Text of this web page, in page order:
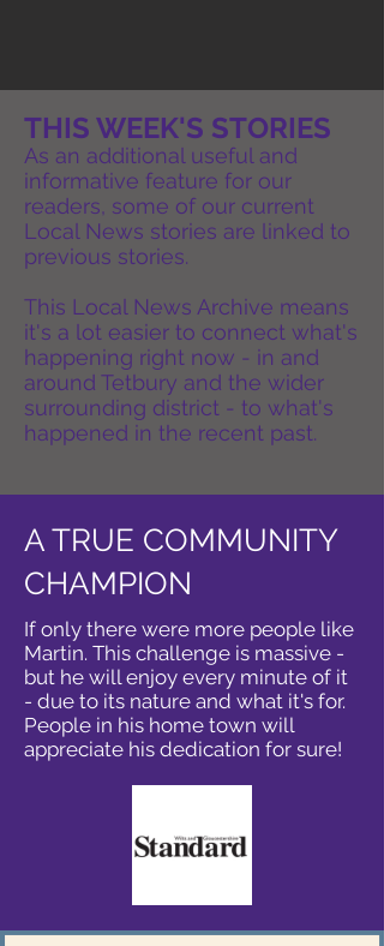
THIS WEEK'S STORIES
As an additional useful and
informative feature for our
readers, some of our current
Local News stories are linked to
previous stories.
This Local News Archive means
it's a lot easier to connect what's
happening right now - in and
around Tetbury and the wider
surrounding district - to what's
happened in the recent past.
A TRUE COMMUNITY
CHAMPION
If only there were more people like
Martin. This challenge is massive -
but he will enjoy every minute of it
- due to its nature and what it's for.
People in his home town will
appreciate his dedication for sure!